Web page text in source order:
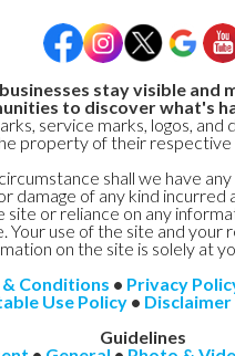
stay visible and
to discover what's
service marks, logos, and
property of their respective
shall we have
damage of any kind incurred
site or reliance on any
Your use of the site and your
on the site is solely at
& Conditions • Privacy
Use Policy • Disclaimer
Guidelines